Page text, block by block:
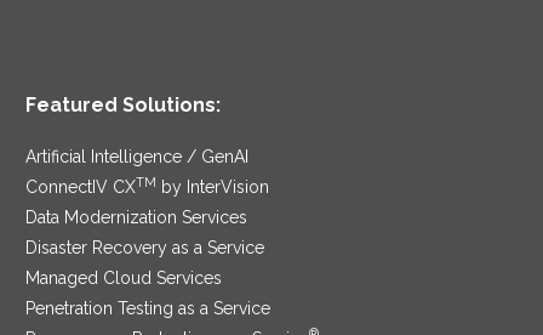
Featured Solutions:
Artificial Intelligence / GenAI
ConnectIV CXTM by InterVision
Data Modernization Services
Disaster Recovery as a Service
Managed Cloud Services
Penetration Testing as a Service